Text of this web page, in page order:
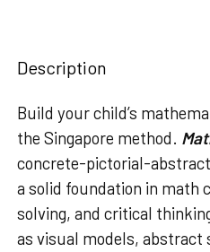
Description
Build your child’s
the Singapore method.
concrete-pictorial-
a solid foundation in math
solving, and critical
as visual models, abstract